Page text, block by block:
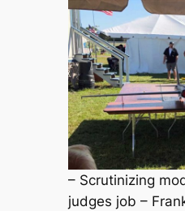
– Scrutinizing
judges job –